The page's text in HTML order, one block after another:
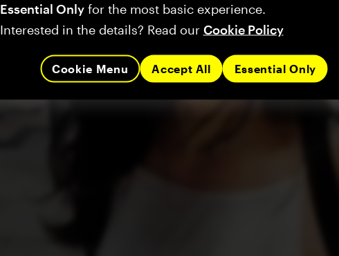
Essential Onlyfor the most basic experience.
Interested in the details? Read our Cookie Policy
Essential Only
Accept All
Cookie Menu